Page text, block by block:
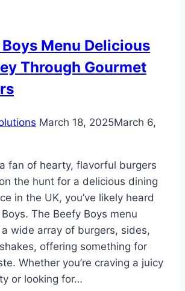
Menu Delicious
Through Gourmet
March 18, 2025March 6,
a fan of hearty, flavorful burgers
the hunt for a delicious dining
in the UK, you’ve likely heard
The Beefy Boys menu
wide array of burgers, sides,
offering something for
Whether you’re craving a juicy
or looking for…